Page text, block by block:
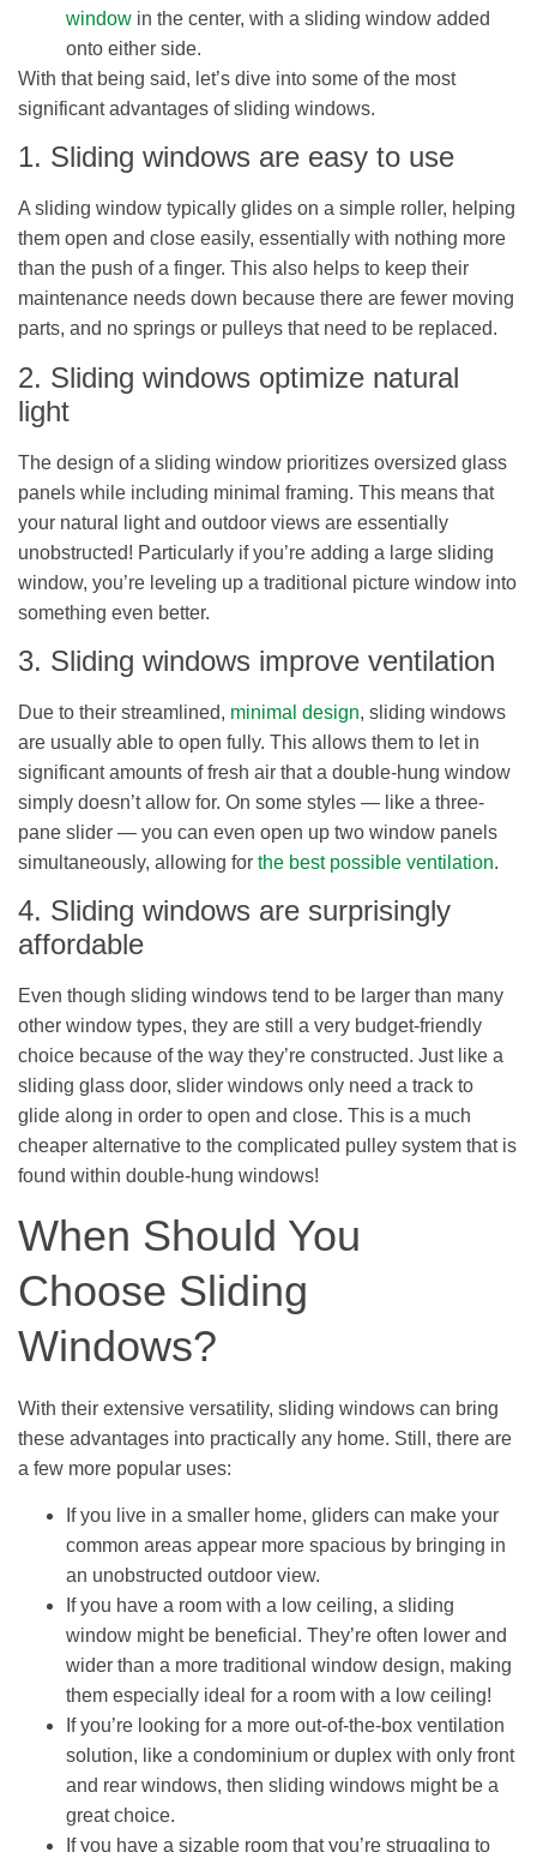
window in the center, with a sliding window added
onto either side.
With that being said, let’s dive into some of the most
significant advantages of sliding windows.
1. Sliding windows are easy to use
A sliding window typically glides on a simple roller, helping
them open and close easily, essentially with nothing more
than the push of a finger. This also helps to keep their
maintenance needs down because there are fewer moving
parts, and no springs or pulleys that need to be replaced.
2. Sliding windows optimize natural
light
The design of a sliding window prioritizes oversized glass
panels while including minimal framing. This means that
your natural light and outdoor views are essentially
unobstructed! Particularly if you’re adding a large sliding
window, you’re leveling up a traditional picture window into
something even better.
3. Sliding windows improve ventilation
Due to their streamlined, minimal design, sliding windows
are usually able to open fully. This allows them to let in
significant amounts of fresh air that a double-hung window
simply doesn’t allow for. On some styles — like a three-
pane slider — you can even open up two window panels
simultaneously, allowing for the best possible ventilation.
4. Sliding windows are surprisingly
affordable
Even though sliding windows tend to be larger than many
other window types, they are still a very budget-friendly
choice because of the way they’re constructed. Just like a
sliding glass door, slider windows only need a track to
glide along in order to open and close. This is a much
cheaper alternative to the complicated pulley system that is
found within double-hung windows!
When Should You
Choose Sliding
Windows?
With their extensive versatility, sliding windows can bring
these advantages into practically any home. Still, there are
a few more popular uses:
If you live in a smaller home, gliders can make your
common areas appear more spacious by bringing in
an unobstructed outdoor view.
If you have a room with a low ceiling, a sliding
window might be beneficial. They’re often lower and
wider than a more traditional window design, making
them especially ideal for a room with a low ceiling!
If you’re looking for a more out-of-the-box ventilation
solution, like a condominium or duplex with only front
and rear windows, then sliding windows might be a
great choice.
If you have a sizable room that you’re struggling to